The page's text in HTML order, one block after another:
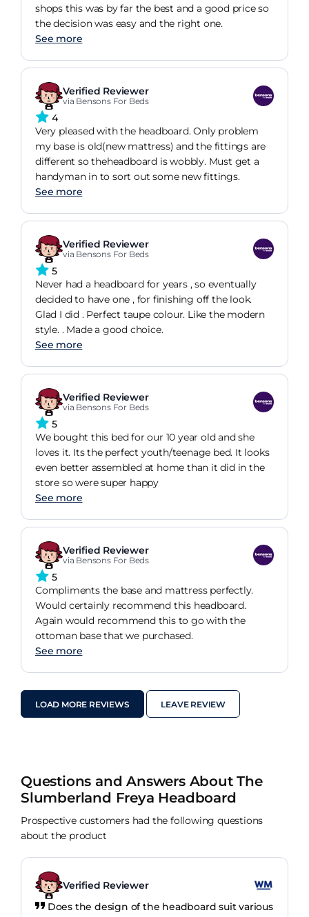
shops this was by far the best and a good price so
the decision was easy and the right one.
See more
Verified Reviewer
via Bensons For Beds
4
Very pleased with the headboard. Only problem
my base is old(new mattress) and the fittings are
different so theheadboard is wobbly. Must get a
handyman in to sort out some new fittings.
See more
Verified Reviewer
via Bensons For Beds
5
Never had a headboard for years , so eventually
decided to have one , for finishing off the look.
Glad I did . Perfect taupe colour. Like the modern
style. . Made a good choice.
See more
Verified Reviewer
via Bensons For Beds
5
We bought this bed for our 10 year old and she
loves it. Its the perfect youth/teenage bed. It looks
even better assembled at home than it did in the
store so were super happy
See more
Verified Reviewer
via Bensons For Beds
5
Compliments the base and mattress perfectly.
Would certainly recommend this headboard.
Again would recommend this to go with the
ottoman base that we purchased.
See more
LOAD MORE REVIEWS LEAVE REVIEW
Questions and Answers About The
Slumberland Freya Headboard
Prospective customers had the following questions
about the product
Verified Reviewer
Does the design of the headboard suit various